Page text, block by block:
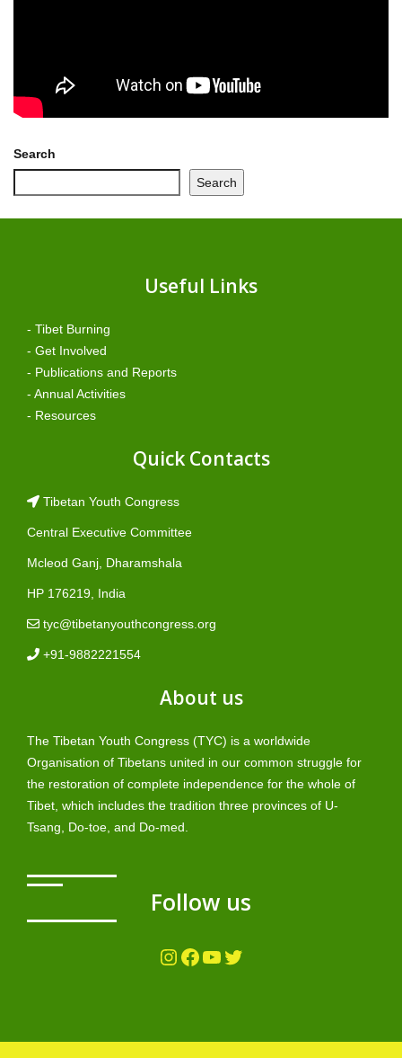
Search
Search
Useful Links
- Tibet Burning
- Get Involved
- Publications and Reports
- Annual Activities
- Resources
Quick Contacts
Tibetan Youth Congress
Central Executive Committee
Mcleod Ganj, Dharamshala
HP 176219, India
tyc@tibetanyouthcongress.org
+91-9882221554
About us
The Tibetan Youth Congress (TYC) is a worldwide
Organisation of Tibetans united in our common struggle for
the restoration of complete independence for the whole of
Tibet, which includes the tradition three provinces of U-
Tsang, Do-toe, and Do-med.
Follow us
Instagram Facebook YouTube Twitter